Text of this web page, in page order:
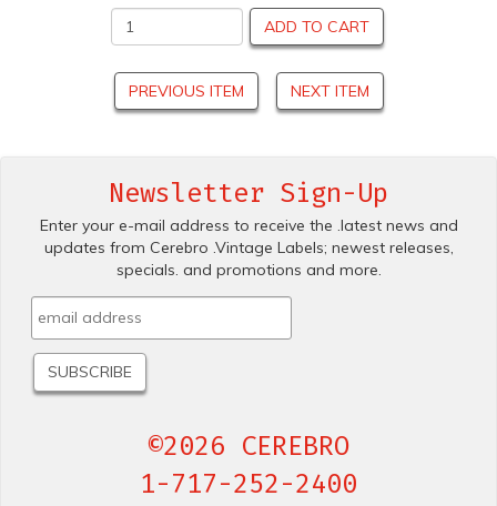
ADD TO CART
PREVIOUS ITEM NEXT ITEM
Newsletter Sign-Up
Enter your e-mail address to receive the .latest news and
updates from Cerebro .Vintage Labels; newest releases,
specials. and promotions and more.
©2026 CEREBRO
1-717-252-2400